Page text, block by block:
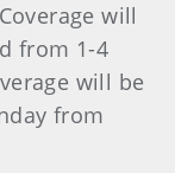
will
from 1-4
will be
from